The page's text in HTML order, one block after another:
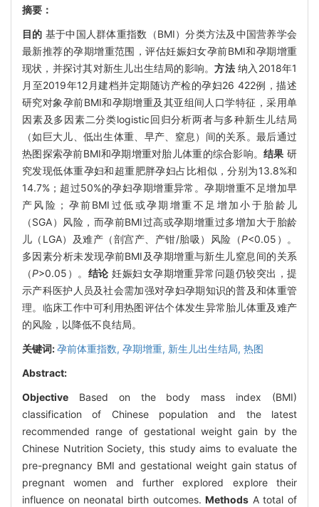
摘要：
目的 基于中国人群体重指数（BMI）分类方法及中国营养学会
最新推荐的孕期增重范围，评估妊娠妇女孕前BMI和孕期增重
现状，并探讨其对新生儿出生结局的影响。方法纳入2018年1
月至2019年12月建档并定期随访产检的孕妇26 422例，描述
研究对象孕前BMI和孕期增重及其亚组间人口学特征，采用单
因素及多因素二分类logistic回归分析两者与多种新生儿结局
（如巨大儿、低出生体重、早产、窒息）间的关系。最后通过
热图探索孕前BMI和孕期增重对胎儿体重的综合影响。结果 研
究发现低体重孕妇和超重肥胖孕妇占比相似，分别为13.8%和
14.7%；超过50%的孕妇孕期增重异常。孕期增重不足增加早
产风险；孕前BMI过低或孕期增重不足增加小于胎龄儿
（SGA）风险，而孕前BMI过高或孕期增重过多增加大于胎龄
儿（LGA）及难产（剖宫产、产钳/胎吸）风险（P<0.05）。
多因素分析未发现孕前BMI及孕期增重与新生儿窒息间的关系
（P>0.05）。 结论 妊娠妇女孕期增重异常问题仍较突出，提
示产科医护人员及社会需加强对孕妇孕期知识的普及和体重管
理。临床工作中可利用热图评估个体发生异常胎儿体重及难产
的风险，以降低不良结局。
关键词:孕前体重指数, 孕期增重, 新生儿出生结局, 热图
Abstract:
Objective Based on the body mass index (BMI)
classification of Chinese population and the latest
recommended range of gestational weight gain by the
Chinese Nutrition Society, this study aims to evaluate the
pre-pregnancy BMI and gestational weight gain status of
pregnant women and further explored explore their
influence on neonatal birth outcomes.Methods A total of